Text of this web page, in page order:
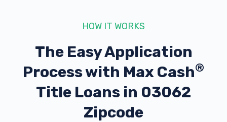
HOW IT WORKS
The Easy Application
Process with Max Cash®
Title Loans in 03062
Zipcode